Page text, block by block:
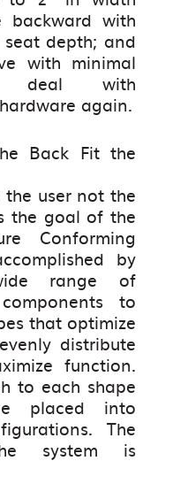
backward with
depth; and
with minimal
deal with
again.
Back Fit the
user not the
the goal of the
Conforming
by
range of
to
that optimize
distribute
function.
to each shape
placed into
The
system is